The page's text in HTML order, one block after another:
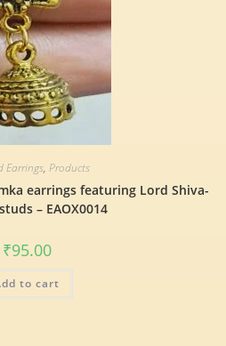
Earrings, Products
earrings featuring Lord Shiva-
– EAOX0014
₹95.00
to cart